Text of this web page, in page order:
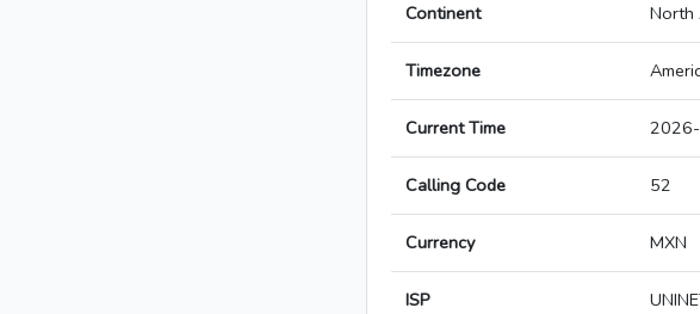
Continent North
Timezone
Current Time
Calling Code 52
Currency MXN
ISP